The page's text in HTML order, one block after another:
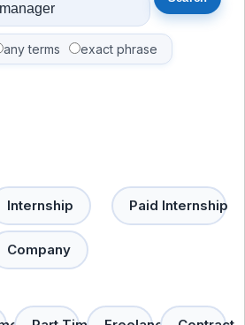
any terms exact phrase
Internship Paid Internship
Company